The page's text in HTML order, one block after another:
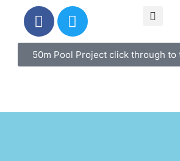
50m Pool Project click through to